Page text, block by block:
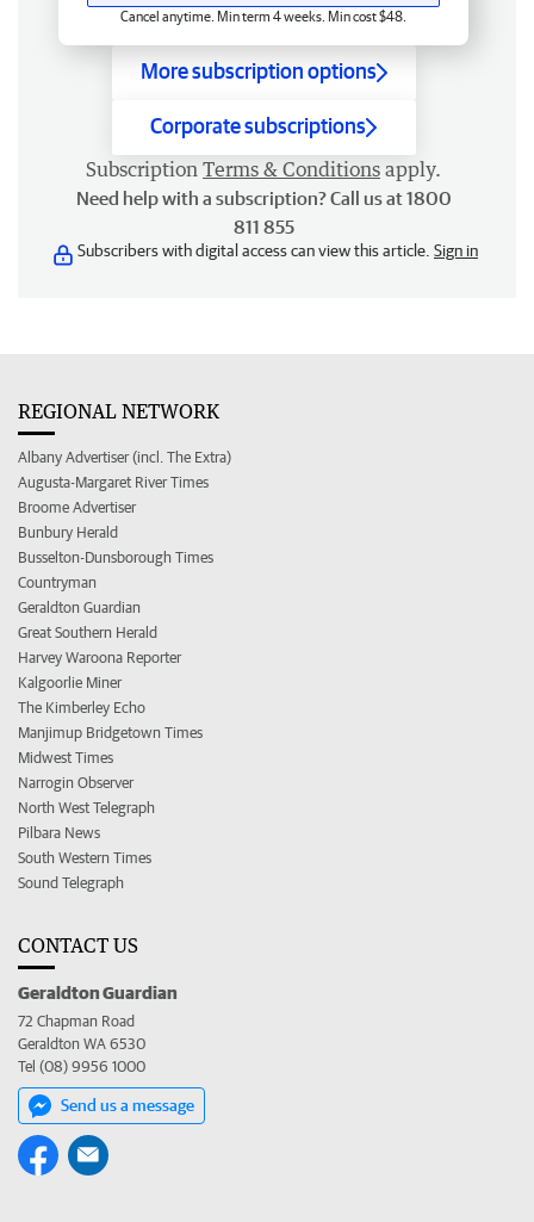
Cancel anytime. Min term 4 weeks. Min cost $48.
More subscription options
Corporate subscriptions
Subscription Terms & Conditions apply.
Need help with a subscription? Call us at 1800
811 855
Subscribers with digital access can view this article. Sign in
REGIONAL NETWORK
Albany Advertiser (incl. The Extra)
Augusta-Margaret River Times
Broome Advertiser
Bunbury Herald
Busselton-Dunsborough Times
Countryman
Geraldton Guardian
Great Southern Herald
Harvey Waroona Reporter
Kalgoorlie Miner
The Kimberley Echo
Manjimup Bridgetown Times
Midwest Times
Narrogin Observer
North West Telegraph
Pilbara News
South Western Times
Sound Telegraph
CONTACT US
Geraldton Guardian
72 Chapman Road
Geraldton WA 6530
Tel (08) 9956 1000
Send us a message